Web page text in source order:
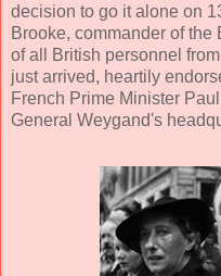
decision to go it alone on
Brooke, commander of the
of all British personnel
just arrived, heartily
French Prime Minister
General Weygand's